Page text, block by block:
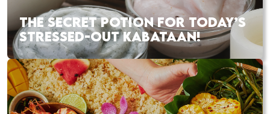
THE SECRET POTION FOR TODAY’S
STRESSED-OUT KABATAAN!